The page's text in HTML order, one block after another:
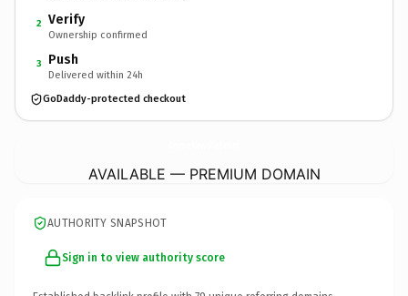
2 Verify
Ownership confirmed
3 Push
Delivered within 24h
GoDaddy-protected checkout
AVAILABLE — PREMIUM DOMAIN
AUTHORITY SNAPSHOT
Sign in to view authority score